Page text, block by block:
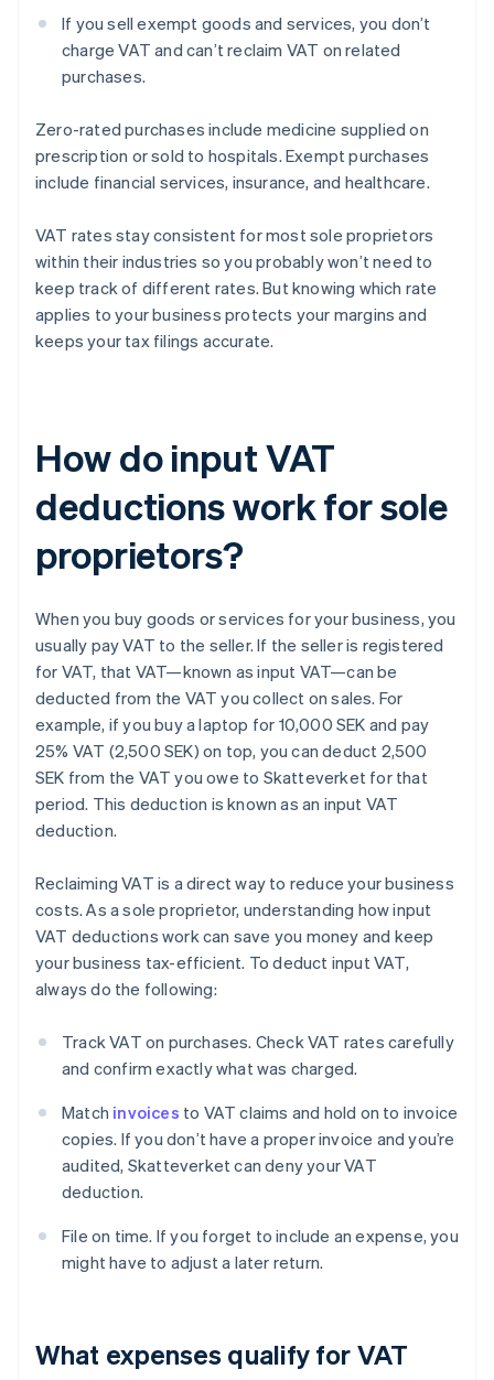
If you sell exempt goods and services, you don’t
charge VAT and can’t reclaim VAT on related
purchases.
Zero-rated purchases include medicine supplied on
prescription or sold to hospitals. Exempt purchases
include financial services, insurance, and healthcare.
VAT rates stay consistent for most sole proprietors
within their industries so you probably won’t need to
keep track of different rates. But knowing which rate
applies to your business protects your margins and
keeps your tax filings accurate.
How do input VAT
deductions work for sole
proprietors?
When you buy goods or services for your business, you
usually pay VAT to the seller. If the seller is registered
for VAT, that VAT—known as input VAT—can be
deducted from the VAT you collect on sales. For
example, if you buy a laptop for 10,000 SEK and pay
25% VAT (2,500 SEK) on top, you can deduct 2,500
SEK from the VAT you owe to Skatteverket for that
period. This deduction is known as an input VAT
deduction.
Reclaiming VAT is a direct way to reduce your business
costs. As a sole proprietor, understanding how input
VAT deductions work can save you money and keep
your business tax-efficient. To deduct input VAT,
always do the following:
Track VAT on purchases. Check VAT rates carefully
and confirm exactly what was charged.
Match invoices to VAT claims and hold on to invoice
copies. If you don’t have a proper invoice and you’re
audited, Skatteverket can deny your VAT
deduction.
File on time. If you forget to include an expense, you
might have to adjust a later return.
What expenses qualify for VAT